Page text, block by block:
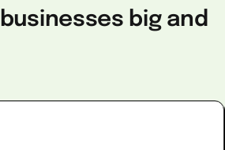
businesses big and